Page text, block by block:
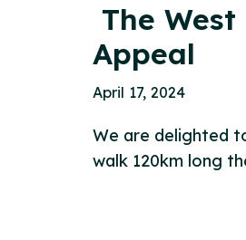
The
Appeal
April 17, 2024
We are delighted
walk 120km long